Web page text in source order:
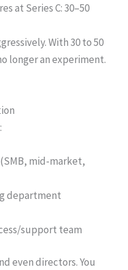
at Series C: 30–50
With 30 to 50
longer an experiment.
mid-market,
department
support team
even directors. You